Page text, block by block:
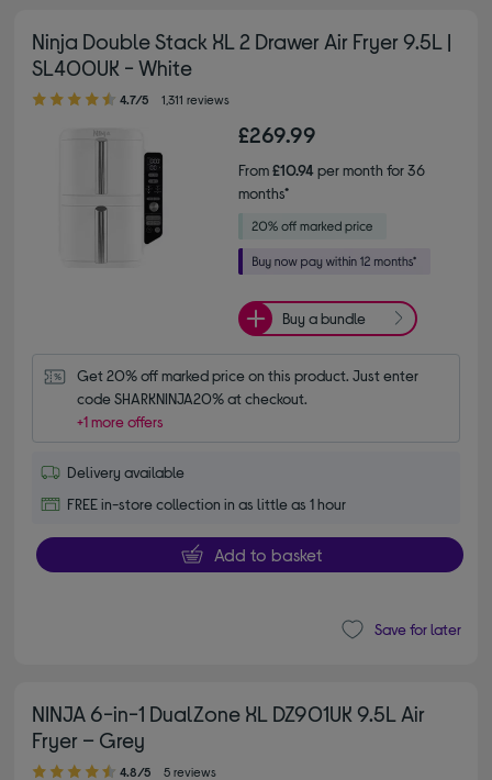
Ninja Double Stack XL 2 Drawer Air Fryer 9.5L |
SL400UK - White
4.70 out of 5 stars
4.7/5 1,311 reviews
£269.99
From£10.94per month for 36
months*
Buy a bundle
Get 20% off marked price on this product. Just enter
code SHARKNINJA20% at checkout.
+1 more offers
Delivery available
FREE in-store collection in as little as 1 hour
Add to basket
Save for later
NINJA 6-in-1 DualZone XL DZ901UK 9.5L Air
Fryer – Grey
4.80 out of 5 stars
4.8/5 5 reviews